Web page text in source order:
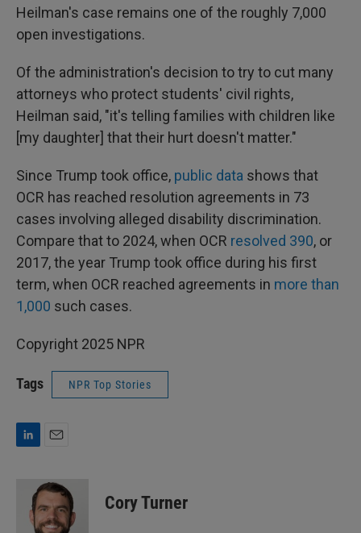
Heilman's case remains one of the roughly 7,000
open investigations.
Of the administration's decision to try to cut many
attorneys who protect students' civil rights,
Heilman said, "it's telling families with children like
[my daughter] that their hurt doesn't matter."
Since Trump took office, public data shows that
OCR has reached resolution agreements in 73
cases involving alleged disability discrimination.
Compare that to 2024, when OCR resolved 390, or
2017, the year Trump took office during his first
term, when OCR reached agreements in more than
1,000 such cases.
Copyright 2025 NPR
Tags NPR Top Stories
a
i
l
Cory Turner